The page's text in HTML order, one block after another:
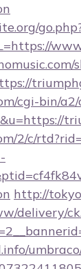
cgi-bin/a2/
2/c/
http://
delivery/